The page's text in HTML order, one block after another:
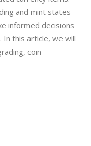
and mint states
informed decisions
In this article, we will
coin